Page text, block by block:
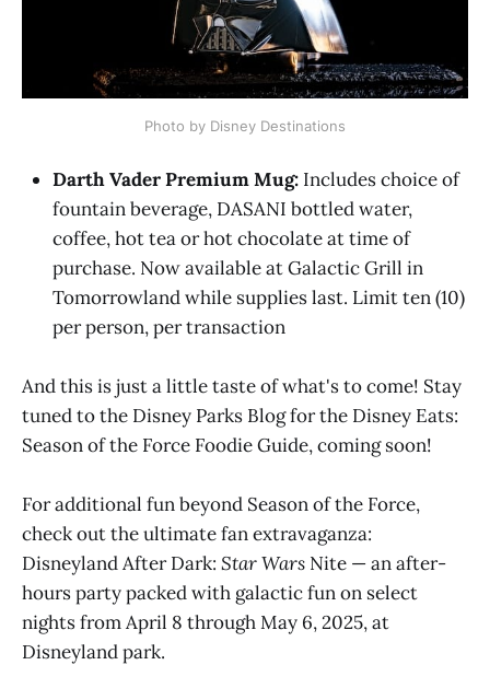
Photo by Disney Destinations
Darth Vader Premium Mug: Includes choice of
fountain beverage, DASANI bottled water,
coffee, hot tea or hot chocolate at time of
purchase. Now available at Galactic Grill in
Tomorrowland while supplies last. Limit ten (10)
per person, per transaction
And this is just a little taste of what's to come! Stay
tuned to the Disney Parks Blog for the Disney Eats:
Season of the Force Foodie Guide, coming soon!
For additional fun beyond Season of the Force,
check out the ultimate fan extravaganza:
Disneyland After Dark: Star Wars Nite — an after-
hours party packed with galactic fun on select
nights from April 8 through May 6, 2025, at
Disneyland park.